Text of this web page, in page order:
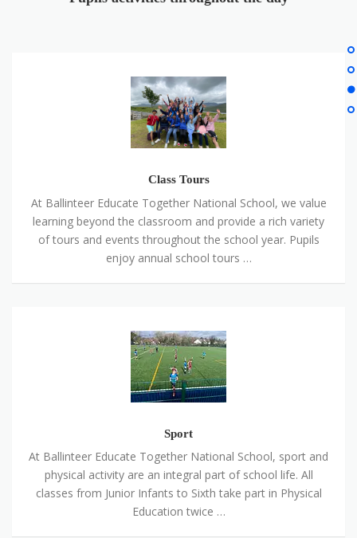
Class Tours
At Ballinteer Educate Together National School, we value
learning beyond the classroom and provide a rich variety
of tours and events throughout the school year. Pupils
enjoy annual school tours …
Sport
At Ballinteer Educate Together National School, sport and
physical activity are an integral part of school life. All
classes from Junior Infants to Sixth take part in Physical
Education twice …